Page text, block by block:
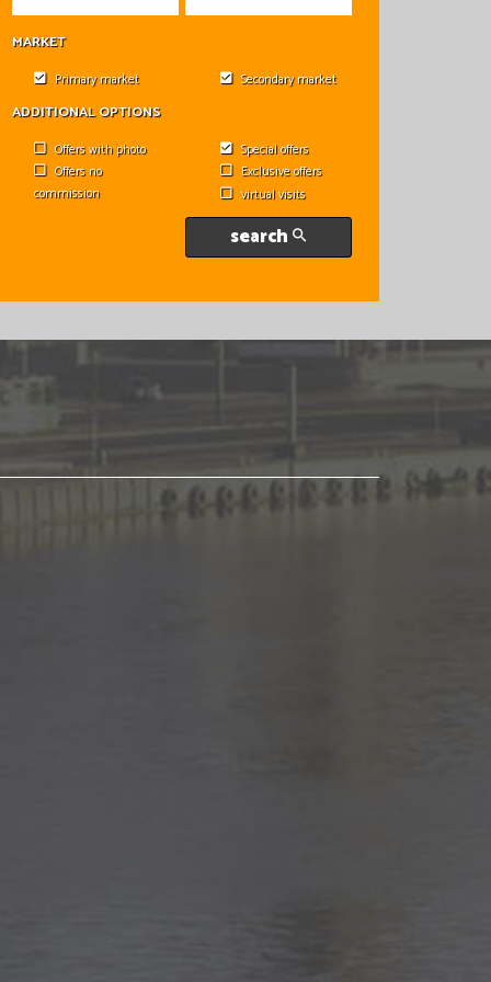
MARKET
Primary market Secondary market
ADDITIONAL OPTIONS
Offers with photo
Special offers
Offers no
commission
Exclusive offers
virtual visits
search